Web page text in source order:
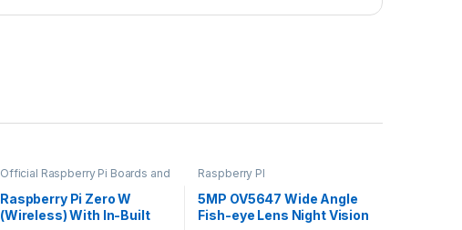
Official Raspberry Pi Boards and
Raspberry PI
Raspberry Pi Zero W
(Wireless) With In-Built
Raspberry PI
5MP OV5647 Wide Angle
Fish-eye Lens Night Vision